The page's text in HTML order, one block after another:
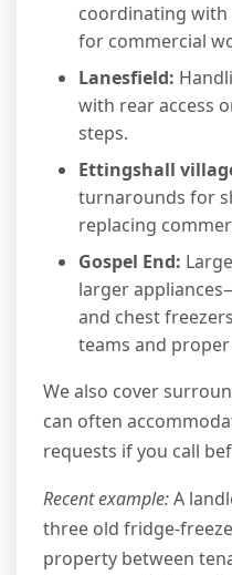
coordinating with
for commercial
Lanesfield:
with rear access
steps.
Ettingshall
turnarounds for
replacing
Gospel End:
larger
and chest
teams and
We also cover
can often
requests if you call
Recent example:A
three old fridge-
property between